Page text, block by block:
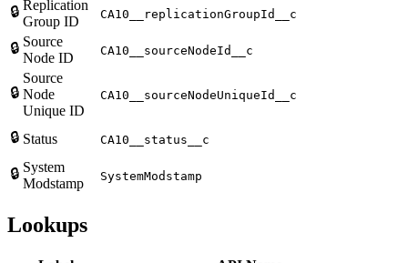
🔒 Replication
Group ID
CA10__replicationGroupId__c
🔒 Source
Node ID
CA10__sourceNodeId__c
🔒
Source
Node
Unique ID
CA10__sourceNodeUniqueId__c
🔒 Status CA10__status__c
🔒 System
Modstamp
SystemModstamp
Lookups